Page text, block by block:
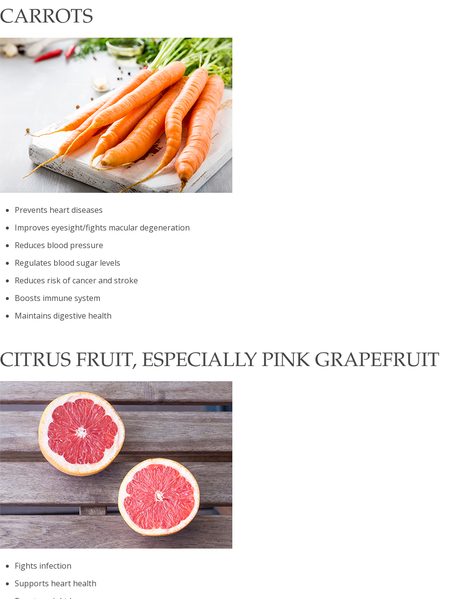
CARROTS
Prevents heart diseases
Improves eyesight/fights macular degeneration
Reduces blood pressure
Regulates blood sugar levels
Reduces risk of cancer and stroke
Boosts immune system
Maintains digestive health
CITRUS FRUIT, ESPECIALLY PINK GRAPEFRUIT
Fights infection
Supports heart health